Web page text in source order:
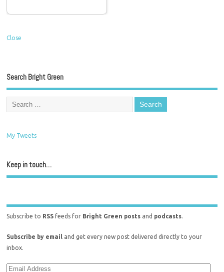
Close
Search Bright Green
My Tweets
Keep in touch…
Subscribe to RSS feeds for Bright Green posts and podcasts.
Subscribe by email and get every new post delivered directly to your
inbox.